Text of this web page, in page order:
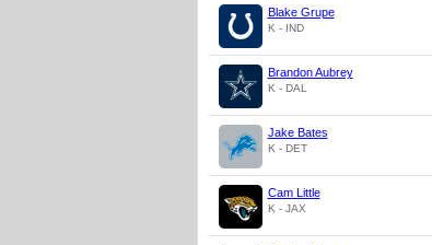
Blake Grupe
K - IND
Brandon Aubrey
K - DAL
Jake Bates
K - DET
Cam Little
K - JAX